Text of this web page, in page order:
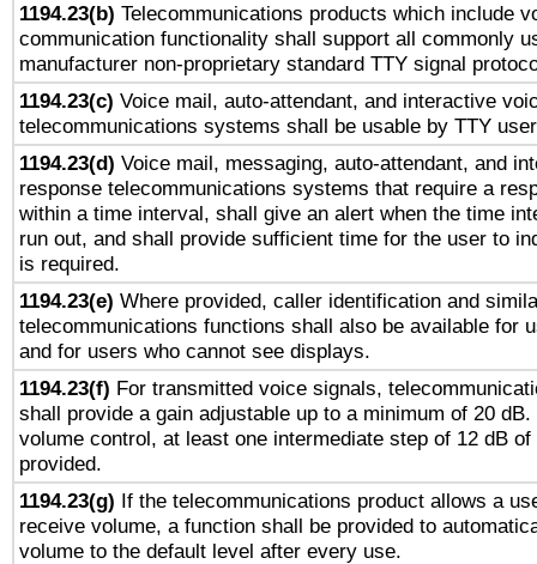
1194.23(b) Telecommunications products which include
communication functionality shall support all commonly
manufacturer non-proprietary standard TTY signal
1194.23(c) Voice mail, auto-attendant, and interactive
telecommunications systems shall be usable by TTY
1194.23(d) Voice mail, messaging, auto-attendant, and
response telecommunications systems that require a
within a time interval, shall give an alert when the time
run out, and shall provide sufficient time for the user to
is required.
1194.23(e) Where provided, caller identification and
telecommunications functions shall also be available for
and for users who cannot see displays.
1194.23(f) For transmitted voice signals,
shall provide a gain adjustable up to a minimum of 20
volume control, at least one intermediate step of 12 dB
provided.
1194.23(g) If the telecommunications product allows a
receive volume, a function shall be provided to
volume to the default level after every use.